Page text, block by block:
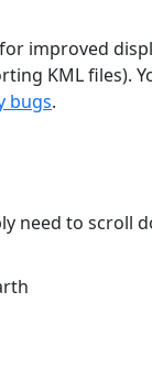
improved
KML files).
bugs.
need to scroll